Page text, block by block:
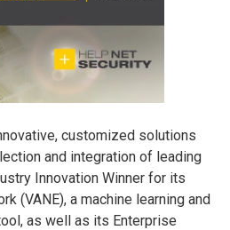
customized solutions
and integration of leading
Innovation Winner for its
(VANE), a machine learning and
as well as its Enterprise